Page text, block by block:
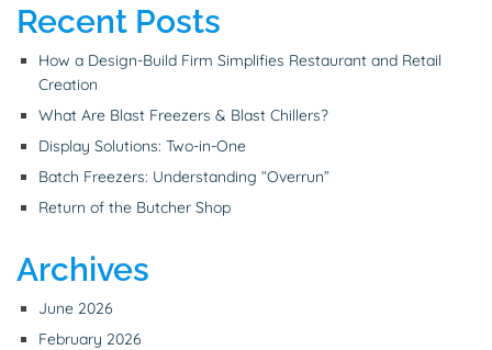
Recent Posts
How a Design-Build Firm Simplifies Restaurant and Retail
Creation
What Are Blast Freezers & Blast Chillers?
Display Solutions: Two-in-One
Batch Freezers: Understanding “Overrun”
Return of the Butcher Shop
Archives
June 2026
February 2026